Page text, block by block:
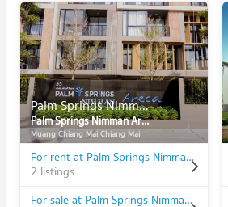
Palm Springs Nimman Areca
Palm Springs Nimman Areca
Muang Chiang Mai Chiang Mai
For rent at Palm Springs Nimman Areca
2 listings
For sale at Palm Springs Nimman Areca